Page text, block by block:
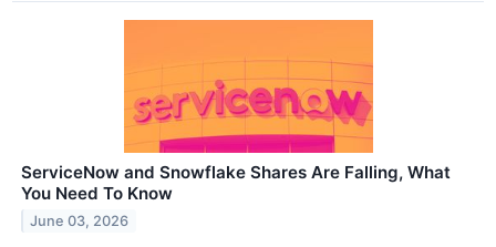
ServiceNow and Snowflake Shares Are Falling, What
You Need To Know
June 03, 2026